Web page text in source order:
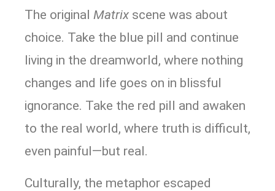
The original Matrix scene was about
choice. Take the blue pill and continue
living in the dreamworld, where nothing
changes and life goes on in blissful
ignorance. Take the red pill and awaken
to the real world, where truth is difficult,
even painful—but real.
Culturally, the metaphor escaped